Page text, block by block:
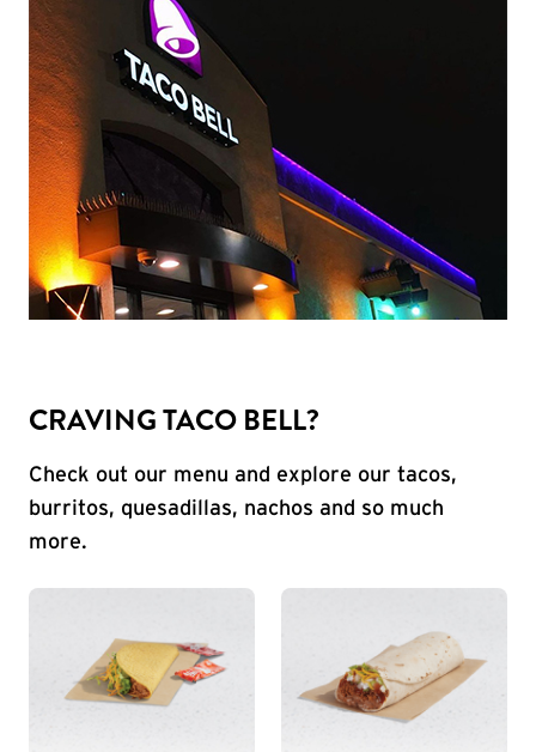
CRAVING TACO BELL?
Check out our menu and explore our tacos,
burritos, quesadillas, nachos and so much
more.